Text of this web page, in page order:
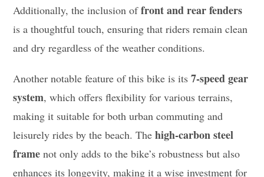
Additionally, the inclusion offront and rear fenders
is a thoughtful touch, ensuring that riders remain clean
and dry regardless of the weather conditions.
Another notable feature of this bike is its7-speed gear
system, which offers flexibility for various terrains,
making it suitable for both urban commuting and
leisurely rides by the beach. Thehigh-carbon steel
frame not only adds to the bike’s robustness but also
enhances its longevity, making it a wise investment for